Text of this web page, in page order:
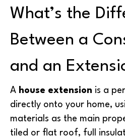
What’s the
Between a
and an
A house extension is a
directly onto your home,
materials as the main
tiled or flat roof, full